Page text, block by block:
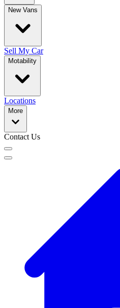
New Vans
Sell My Car
Motability
Locations
More
Contact Us